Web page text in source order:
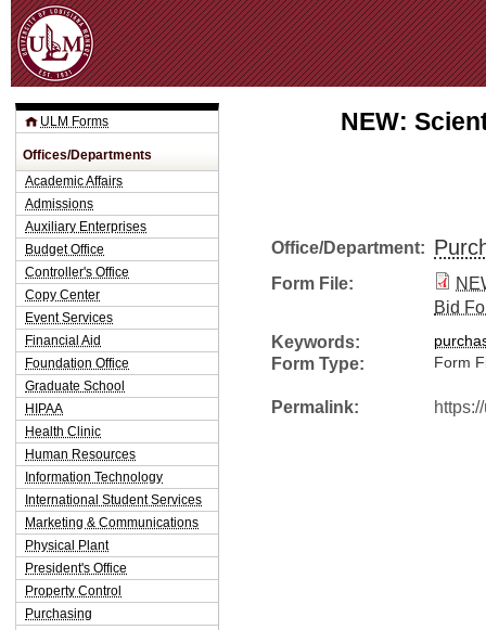
NEW:
Office/Department:
Form File:
Bid
Keywords:
Form Type: Form
Permalink:
ULM Forms
Offices/Departments
Academic Affairs
Admissions
Auxiliary Enterprises
Budget Office
Controller's Office
Copy Center
Event Services
Financial Aid
Foundation Office
Graduate School
HIPAA
Health Clinic
Human Resources
Information Technology
International Student Services
Marketing & Communications
Physical Plant
President's Office
Property Control
Purchasing